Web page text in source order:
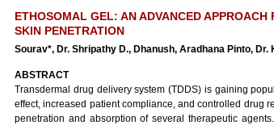
ETHOSOMAL GEL: AN ADVANCED
SKIN PENETRATION
Sourav*, Dr. Shripathy D., Dhanush, Aradhana Pinto,
ABSTRACT
Transdermal drug delivery system (TDDS) is gaining
effect, increased patient compliance, and controlled drug
penetration and absorption of several therapeutic